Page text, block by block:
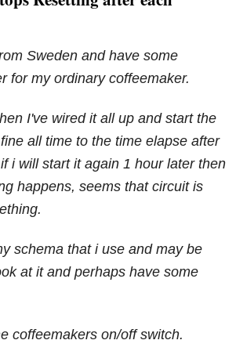
Sweden and have some
for my ordinary coffeemaker.
I've wired it all up and start the
all time to the time elapse after
i will start it again 1 hour later then
happens, seems that circuit is
schema that i use and may be
at it and perhaps have some
coffeemakers on/off switch.